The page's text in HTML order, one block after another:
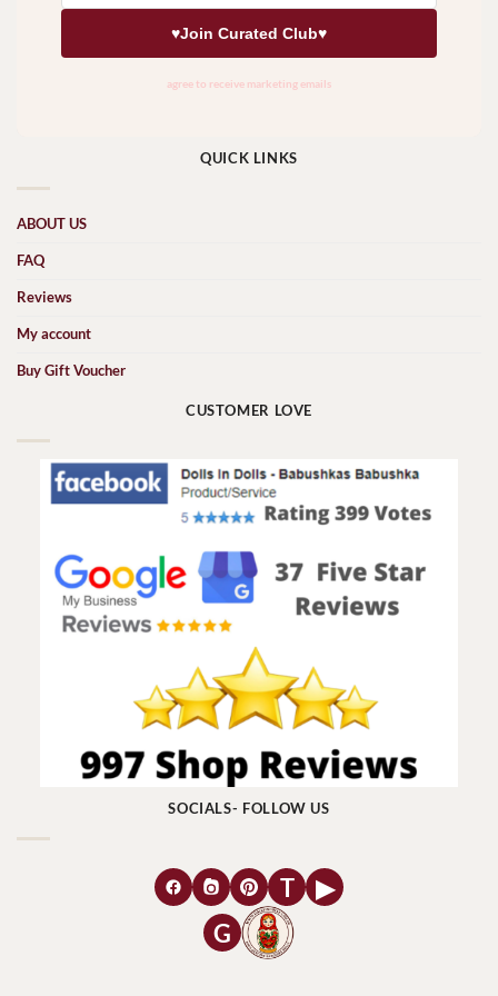
QUICK LINKS
ABOUT US
FAQ
Reviews
My account
Buy Gift Voucher
CUSTOMER LOVE
SOCIALS- FOLLOW US
T
▶
G